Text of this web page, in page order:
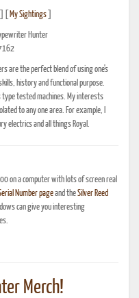
My Sightings
Hunter
are the perfect blend of using one's
history and functional purpose.
type tested machines. My interests
to any one area. For example, I
electrics and all things Royal.
on a computer with lots of screen real
Number pageand theSilver Reed
can give you interesting
Merch!